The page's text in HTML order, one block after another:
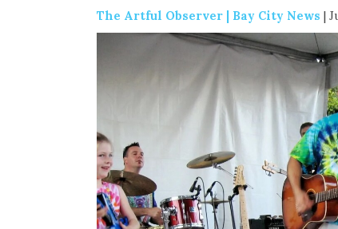
The Artful Observer | Bay City News |